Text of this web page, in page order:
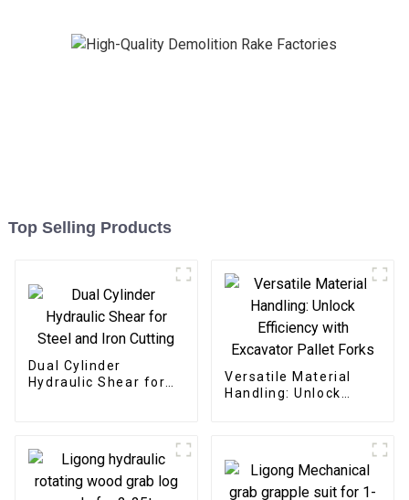
Top Selling Products
Dual Cylinder
Hydraulic Shear for
Versatile Material
Handling: Unlock